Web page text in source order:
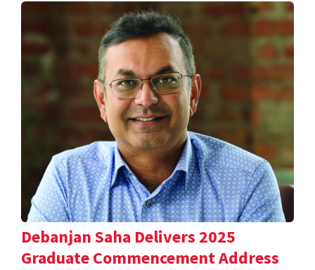
Debanjan Saha Delivers 2025
Graduate Commencement Address